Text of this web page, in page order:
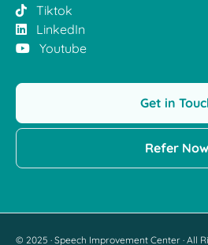
Tiktok
LinkedIn
Youtube
Get in
Refer Now
© 2025 · Speech Improvement Center · All